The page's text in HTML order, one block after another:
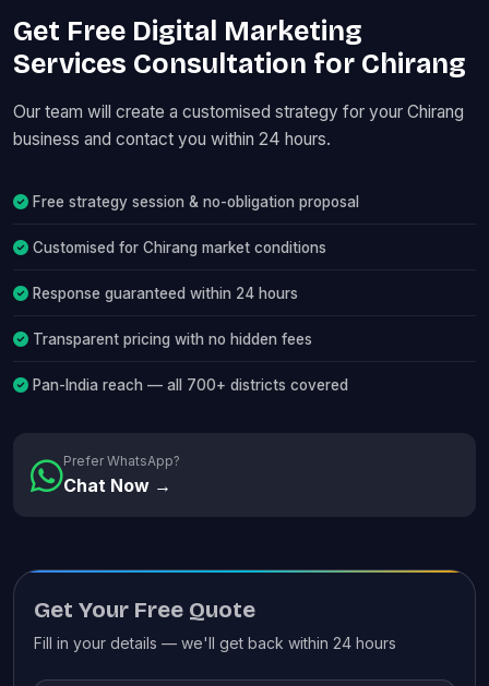
Get Free Digital Marketing
Services Consultation for Chirang
Our team will create a customised strategy for your Chirang
business and contact you within 24 hours.
Free strategy session & no-obligation proposal
Customised for Chirang market conditions
Response guaranteed within 24 hours
Transparent pricing with no hidden fees
Pan-India reach — all 700+ districts covered
Prefer WhatsApp?
Chat Now →
Get Your Free Quote
Fill in your details — we'll get back within 24 hours